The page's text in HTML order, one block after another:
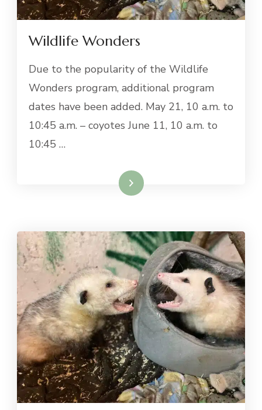
Wildlife Wonders
Due to the popularity of the Wildlife
Wonders program, additional program
dates have been added. May 21, 10 a.m. to
10:45 a.m. – coyotes June 11, 10 a.m. to
10:45 …
Read More